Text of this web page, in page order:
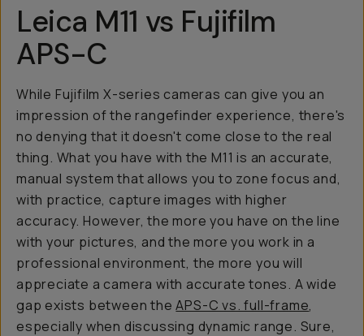
Leica M11 vs Fujifilm
APS-C
While Fujifilm X-series cameras can give you an
impression of the rangefinder experience, there's
no denying that it doesn't come close to the real
thing. What you have with the M11 is an accurate,
manual system that allows you to zone focus and,
with practice, capture images with higher
accuracy. However, the more you have on the line
with your pictures, and the more you work in a
professional environment, the more you will
appreciate a camera with accurate tones. A wide
gap exists between theAPS-C vs. full-frame,
especially when discussing dynamic range. Sure,